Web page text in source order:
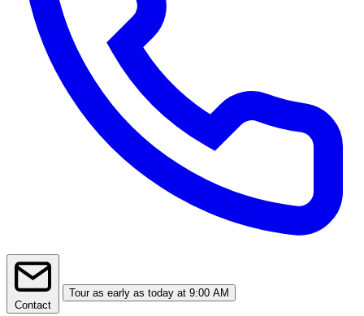
Contact
Tour as early as today at 9:00 AM